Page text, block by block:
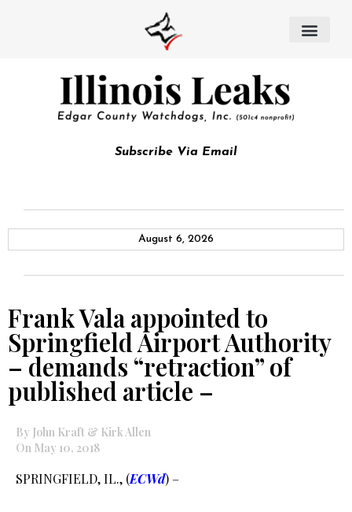
Subscribe Via Email
August 6, 2026
Frank Vala appointed to
Springfield Airport Authority
– demands “retraction” of
published article –
By John Kraft & Kirk Allen
On May 10, 2018
SPRINGFIELD, IL., (ECWd) –